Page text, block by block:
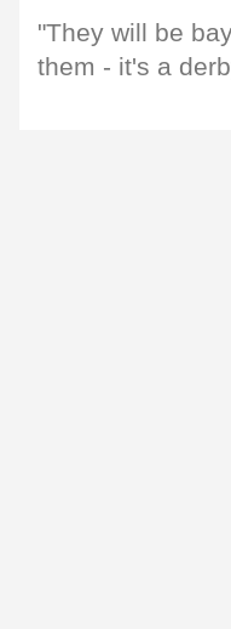
"They will be
them - it's a